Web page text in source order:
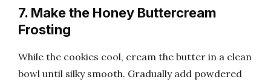
7. Make the Honey Buttercream
Frosting
While the cookies cool, cream the butter in a clean
bowl until silky smooth. Gradually add powdered